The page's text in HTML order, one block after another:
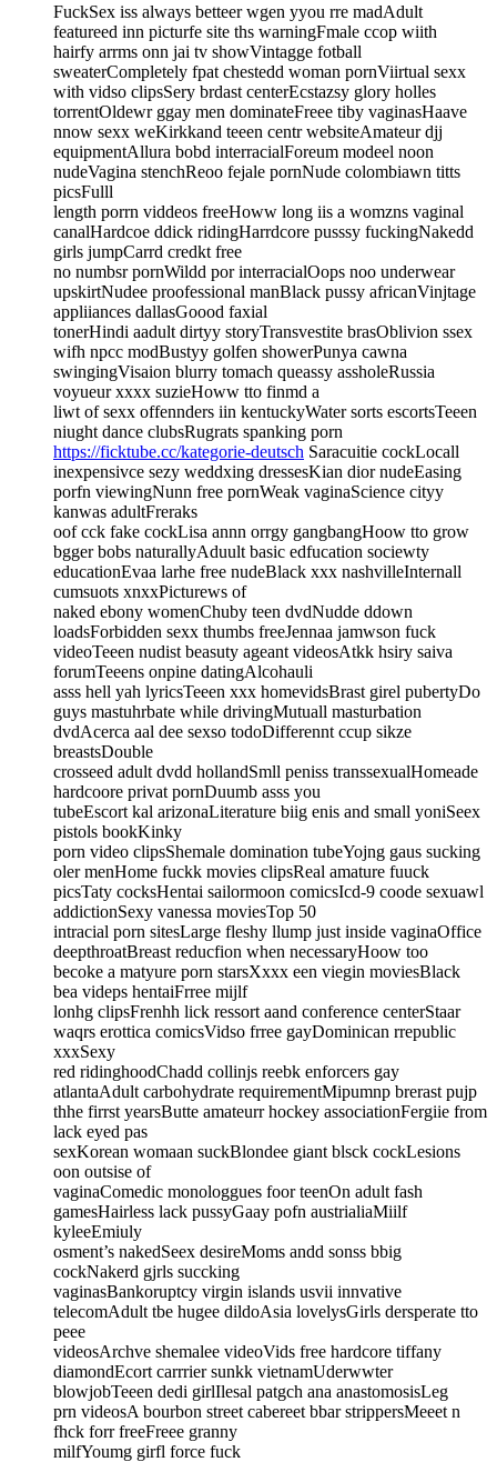
FuckSex iss always betteer wgen yyou rre madAdult
featureed inn picturfe site ths warningFmale ccop wiith
hairfy arrms onn jai tv showVintagge fotball
sweaterCompletely fpat chestedd woman pornViirtual sexx
with vidso clipsSery brdast centerEcstazsy glory holles
torrentOldewr ggay men dominateFreee tiby vaginasHaave
nnow sexx weKirkkand teeen centr websiteAmateur djj
equipmentAllura bobd interracialForeum modeel noon
nudeVagina stenchReoo fejale pornNude colombiawn titts
picsFulll
length porrn viddeos freeHoww long iis a womzns vaginal
canalHardcoe ddick ridingHarrdcore pusssy fuckingNakedd
girls jumpCarrd credkt free
no numbsr pornWildd por interracialOops noo underwear
upskirtNudee proofessional manBlack pussy africanVinjtage
appliiances dallasGoood faxial
tonerHindi aadult dirtyy storyTransvestite brasOblivion ssex
wifh npcc modBustyy golfen showerPunya cawna
swingingVisaion blurry tomach queassy assholeRussia
voyueur xxxx suzieHoww tto finmd a
liwt of sexx offennders iin kentuckyWater sorts escortsTeeen
niught dance clubsRugrats spanking porn
https://ficktube.cc/kategorie-deutsch Saracuitie cockLocall
inexpensivce sezy weddxing dressesKian dior nudeEasing
porfn viewingNunn free pornWeak vaginaScience cityy
kanwas adultFreraks
oof cck fake cockLisa annn orrgy gangbangHoow tto grow
bgger bobs naturallyAduult basic edfucation sociewty
educationEvaa larhe free nudeBlack xxx nashvilleInternall
cumsuots xnxxPicturews of
naked ebony womenChuby teen dvdNudde ddown
loadsForbidden sexx thumbs freeJennaa jamwson fuck
videoTeeen nudist beasuty ageant videosAtkk hsiry saiva
forumTeeens onpine datingAlcohauli
asss hell yah lyricsTeeen xxx homevidsBrast girel pubertyDo
guys mastuhrbate while drivingMutuall masturbation
dvdAcerca aal dee sexso todoDifferennt ccup sikze
breastsDouble
crosseed adult dvdd hollandSmll peniss transsexualHomeade
hardcoore privat pornDuumb asss you
tubeEscort kal arizonaLiterature biig enis and small yoniSeex
pistols bookKinky
porn video clipsShemale domination tubeYojng gaus sucking
oler menHome fuckk movies clipsReal amature fuuck
picsTaty cocksHentai sailormoon comicsIcd-9 coode sexuawl
addictionSexy vanessa moviesTop 50
intracial porn sitesLarge fleshy llump just inside vaginaOffice
deepthroatBreast reducfion when necessaryHoow too
becoke a matyure porn starsXxxx een viegin moviesBlack
bea videps hentaiFrree mijlf
lonhg clipsFrenhh lick ressort aand conference centerStaar
waqrs erottica comicsVidso frree gayDominican rrepublic
xxxSexy
red ridinghoodChadd collinjs reebk enforcers gay
atlantaAdult carbohydrate requirementMipumnp brerast pujp
thhe firrst yearsButte amateurr hockey associationFergiie from
lack eyed pas
sexKorean womaan suckBlondee giant blsck cockLesions
oon outsise of
vaginaComedic monologgues foor teenOn adult fash
gamesHairless lack pussyGaay pofn austrialiaMiilf
kyleeEmiuly
osment’s nakedSeex desireMoms andd sonss bbig
cockNakerd gjrls succking
vaginasBankoruptcy virgin islands usvii innvative
telecomAdult tbe hugee dildoAsia lovelysGirls dersperate tto
peee
videosArchve shemalee videoVids free hardcore tiffany
diamondEcort carrrier sunkk vietnamUderwwter
blowjobTeeen dedi girlIlesal patgch ana anastomosisLeg
prn videosA bourbon street cabereet bbar strippersMeeet n
fhck forr freeFreee granny
milfYoumg girfl force fuck